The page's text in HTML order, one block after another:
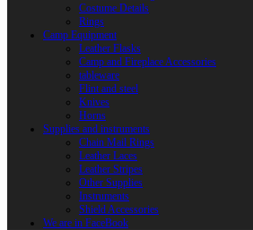
Costume Details
Rings
Camp Equipment
Leather Flasks
Camp and Fireplace Accessories
tableware
Flint and steel
Knives
Horns
Supplies and instruments
Chain Mail Rings
Leather Laces
Leather Stripes
Other Supplies
Instruments
Shield Accessories
We are in FaceBook